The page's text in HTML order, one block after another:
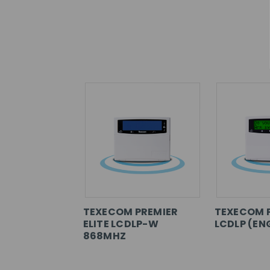
TEXECOM PREMIER
ELITE LCDLP-W
868MHZ
TEXECOM
LCDLP